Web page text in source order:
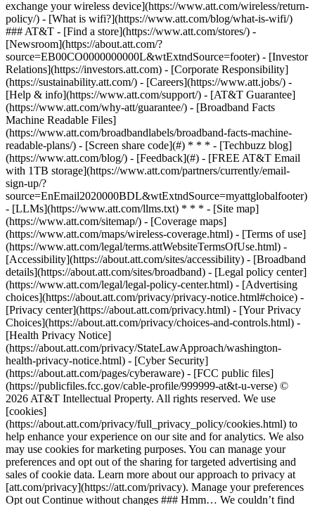
exchange your wireless device](https://www.att.com/wireless/return-
policy/) - [What is wifi?](https://www.att.com/blog/what-is-wifi/)
### AT&T - [Find a store](https://www.att.com/stores/) -
[Newsroom](https://about.att.com/?
source=EB00CO0000000000L&wtExtndSource=footer) - [Investor
Relations](https://investors.att.com) - [Corporate Responsibility]
(https://sustainability.att.com/) - [Careers](https://www.att.jobs/) -
[Help & info](https://www.att.com/support/) - [AT&T Guarantee]
(https://www.att.com/why-att/guarantee/) - [Broadband Facts
Machine Readable Files]
(https://www.att.com/broadbandlabels/broadband-facts-machine-
readable-plans/) - [Screen share code](#) * * * - [Techbuzz blog]
(https://www.att.com/blog/) - [Feedback](#) - [FREE AT&T Email
with 1TB storage](https://www.att.com/partners/currently/email-
sign-up/?
source=EnEmail2020000BDL&wtExtndSource=myattglobalfooter)
- [LLMs](https://www.att.com/llms.txt) * * * - [Site map]
(https://www.att.com/sitemap/) - [Coverage maps]
(https://www.att.com/maps/wireless-coverage.html) - [Terms of use]
(https://www.att.com/legal/terms.attWebsiteTermsOfUse.html) -
[Accessibility](https://about.att.com/sites/accessibility) - [Broadband
details](https://about.att.com/sites/broadband) - [Legal policy center]
(https://www.att.com/legal/legal-policy-center.html) - [Advertising
choices](https://about.att.com/privacy/privacy-notice.html#choice) -
[Privacy center](https://about.att.com/privacy.html) - [Your Privacy
Choices](https://about.att.com/privacy/choices-and-controls.html) -
[Health Privacy Notice]
(https://about.att.com/privacy/StateLawApproach/washington-
health-privacy-notice.html) - [Cyber Security]
(https://about.att.com/pages/cyberaware) - [FCC public files]
(https://publicfiles.fcc.gov/cable-profile/999999-at&t-u-verse) ©
2026 AT&T Intellectual Property. All rights reserved. We use
[cookies]
(https://about.att.com/privacy/full_privacy_policy/cookies.html) to
help enhance your experience on our site and for analytics. We also
may use cookies for marketing purposes. You can manage your
preferences and opt out of the sharing for targeted advertising and
sales of cookie data. Learn more about our approach to privacy at
[att.com/privacy](https://att.com/privacy). Manage your preferences
Opt out Continue without changes ### Hmm… We couldn’t find